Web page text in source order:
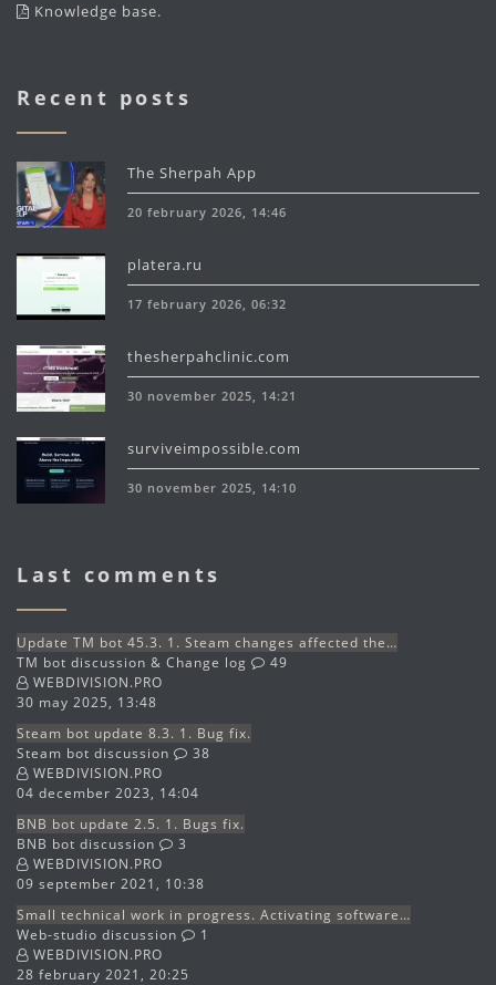
Knowledge base.
Recent posts
The Sherpah App
20 february 2026, 14:46
platera.ru
17 february 2026, 06:32
thesherpahclinic.com
30 november 2025, 14:21
surviveimpossible.com
30 november 2025, 14:10
Last comments
Update TM bot 45.3. 1. Steam changes affected the…
TM bot discussion & Change log
49
WEBDIVISION.PRO
30 may 2025, 13:48
Steam bot update 8.3. 1. Bug fix.
Steam bot discussion
38
WEBDIVISION.PRO
04 december 2023, 14:04
BNB bot update 2.5. 1. Bugs fix.
BNB bot discussion
3
WEBDIVISION.PRO
09 september 2021, 10:38
Small technical work in progress. Activating software…
Web-studio discussion
1
WEBDIVISION.PRO
28 february 2021, 20:25